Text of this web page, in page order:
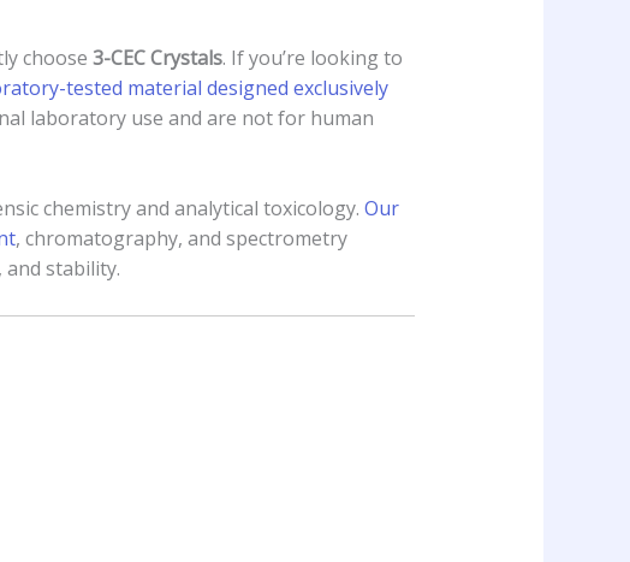
choose 3-CEC Crystals. If you’re looking to
tested material designed exclusively
laboratory use and are not for human
chemistry and analytical toxicology. Our
, chromatography, and spectrometry
stability.